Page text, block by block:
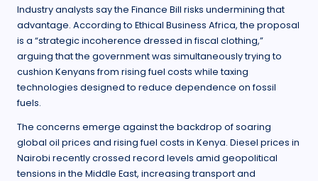
Industry analysts say the Finance Bill risks undermining that
advantage. According to Ethical Business Africa, the proposal
is a “strategic incoherence dressed in fiscal clothing,”
arguing that the government was simultaneously trying to
cushion Kenyans from rising fuel costs while taxing
technologies designed to reduce dependence on fossil
fuels.
The concerns emerge against the backdrop of soaring
global oil prices and rising fuel costs in Kenya. Diesel prices in
Nairobi recently crossed record levels amid geopolitical
tensions in the Middle East, increasing transport and